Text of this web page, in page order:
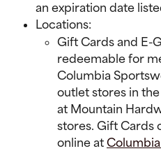
an expiration date
Locations:
Gift Cards and E-
redeemable for
Columbia
outlet stores in
at Mountain
stores. Gift Cards
online at